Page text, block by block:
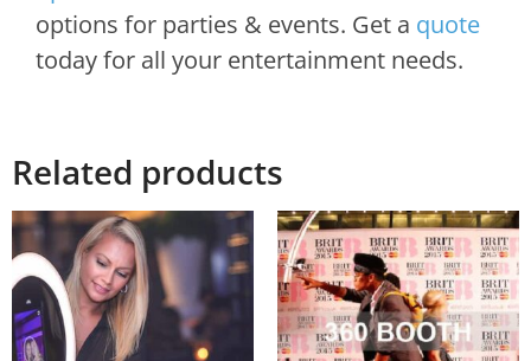
options for parties & events. Get a quote
today for all your entertainment needs.
Related products